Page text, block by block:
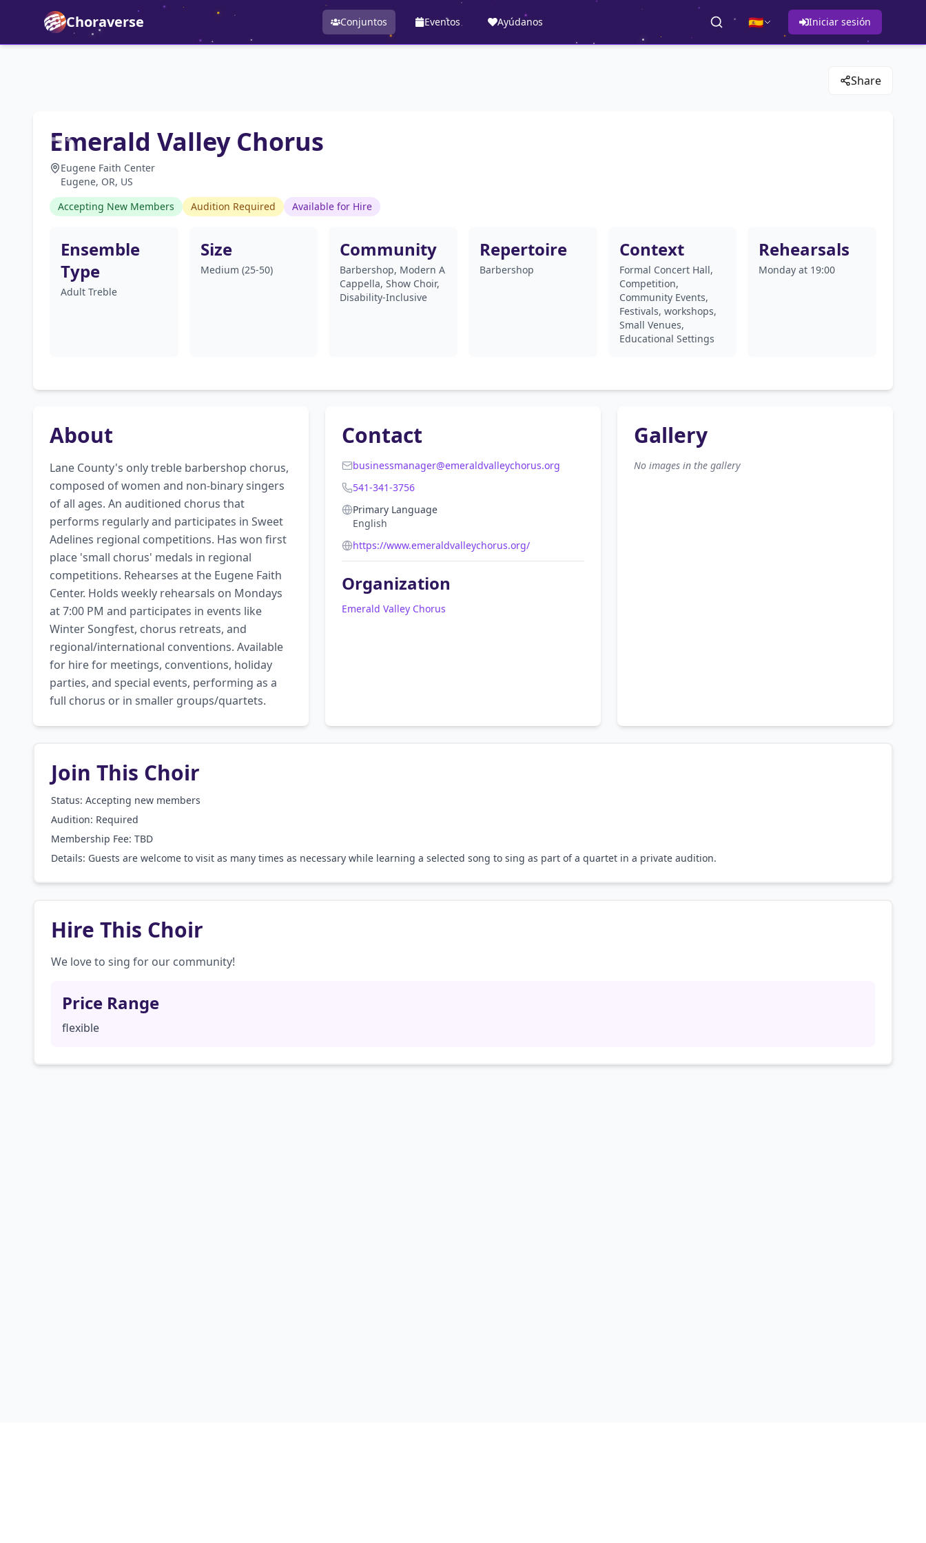
Choraverse Conjuntos Eventos Ayúdanos 🇪🇸 Iniciar sesión
Share
Emerald Valley Chorus
Eugene Faith Center
Eugene, OR, US
Accepting New Members
Audition Required Available for Hire
Ensemble
Type
Adult Treble
Size
Medium (25-50)
Community
Barbershop, Modern A
Cappella, Show Choir,
Disability-Inclusive
Repertoire
Barbershop
Context
Formal Concert Hall,
Competition,
Community Events,
Festivals, workshops,
Small Venues,
Educational Settings
Rehearsals
Monday at 19:00
About
Lane County's only treble barbershop chorus,
composed of women and non-binary singers
of all ages. An auditioned chorus that
performs regularly and participates in Sweet
Adelines regional competitions. Has won first
place 'small chorus' medals in regional
competitions. Rehearses at the Eugene Faith
Center. Holds weekly rehearsals on Mondays
at 7:00 PM and participates in events like
Winter Songfest, chorus retreats, and
regional/international conventions. Available
for hire for meetings, conventions, holiday
parties, and special events, performing as a
full chorus or in smaller groups/quartets.
Contact
businessmanager@emeraldvalleychorus.org
541-341-3756
Primary Language
English
https://www.emeraldvalleychorus.org/
Organization
Emerald Valley Chorus
Gallery
No images in the gallery
Join This Choir
Status: Accepting new members
Audition: Required
Membership Fee: TBD
Details: Guests are welcome to visit as many times as necessary while learning a selected song to sing as part of a quartet in a private audition.
Hire This Choir
We love to sing for our community!
Price Range
flexible